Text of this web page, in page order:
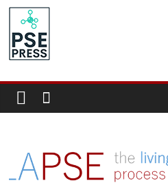
Skip
content
PSE
Community
for